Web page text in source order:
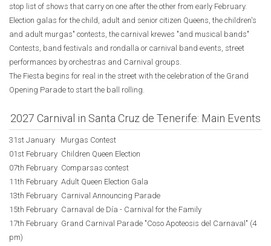
stop list of shows that carry on one after the other from early February.
Election galas for the child, adult and senior citizen Queens, the children's
and adult murgas" contests, the carnival krewes "and musical bands"
Contests, band festivals and rondalla or carnival band events, street
performances by orchestras and Carnival groups.
The Fiesta begins for real in the street with the celebration of the Grand
Opening Parade to start the ball rolling.
2027 Carnival in Santa Cruz de Tenerife: Main Events
31st January Murgas Contest
01st February Children Queen Election
07th February Comparsas contest
11th February Adult Queen Election Gala
13th February Carnival Announcing Parade
15th February Carnaval de Día - Carnival for the Family
17th February Grand Carnival Parade "Coso Apoteosis del Carnaval" (4
pm)